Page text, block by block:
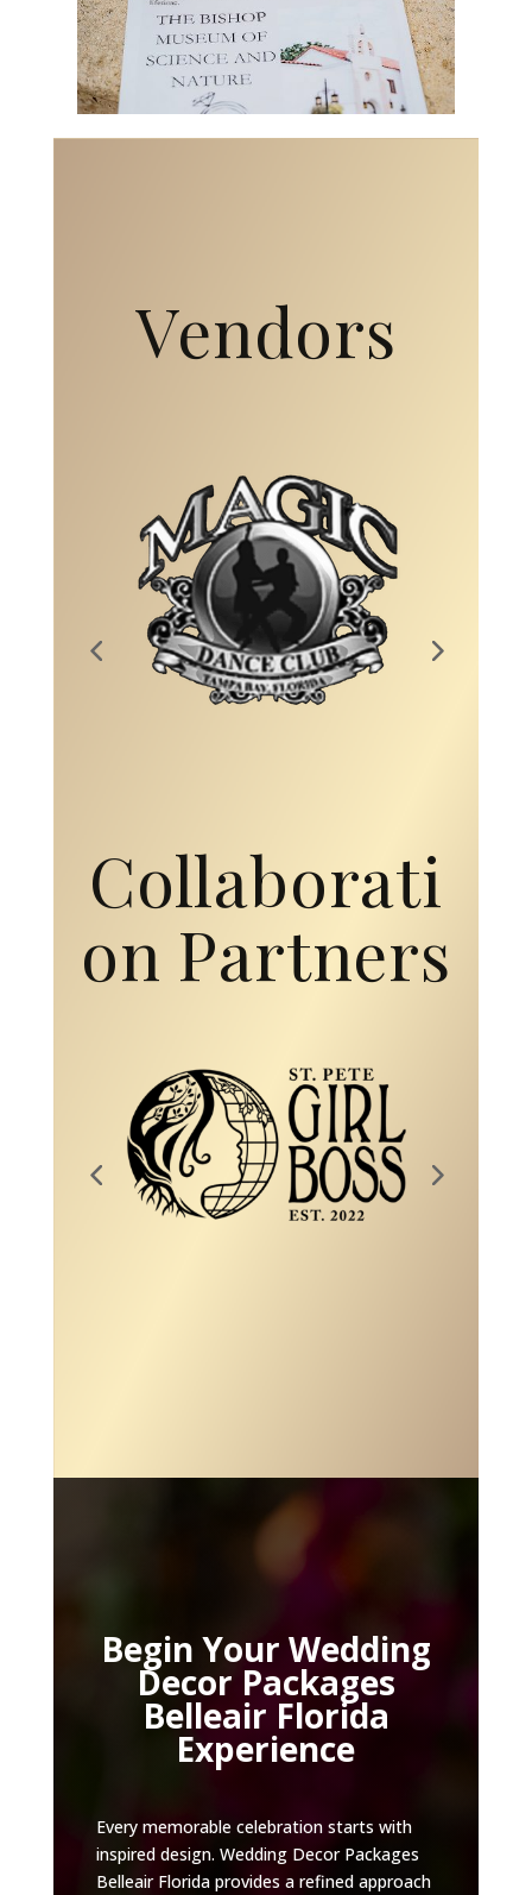
Vendors
Collaborati
on Partners
Begin Your Wedding
Decor Packages
Belleair Florida
Experience
Every memorable celebration starts with
inspired design. Wedding Decor Packages
Belleair Florida provides a refined approach